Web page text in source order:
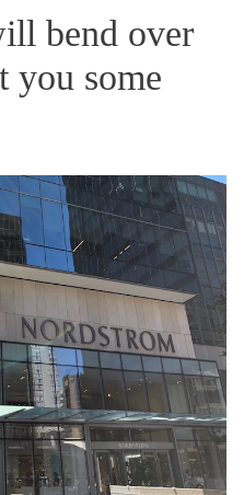
bend over
you some